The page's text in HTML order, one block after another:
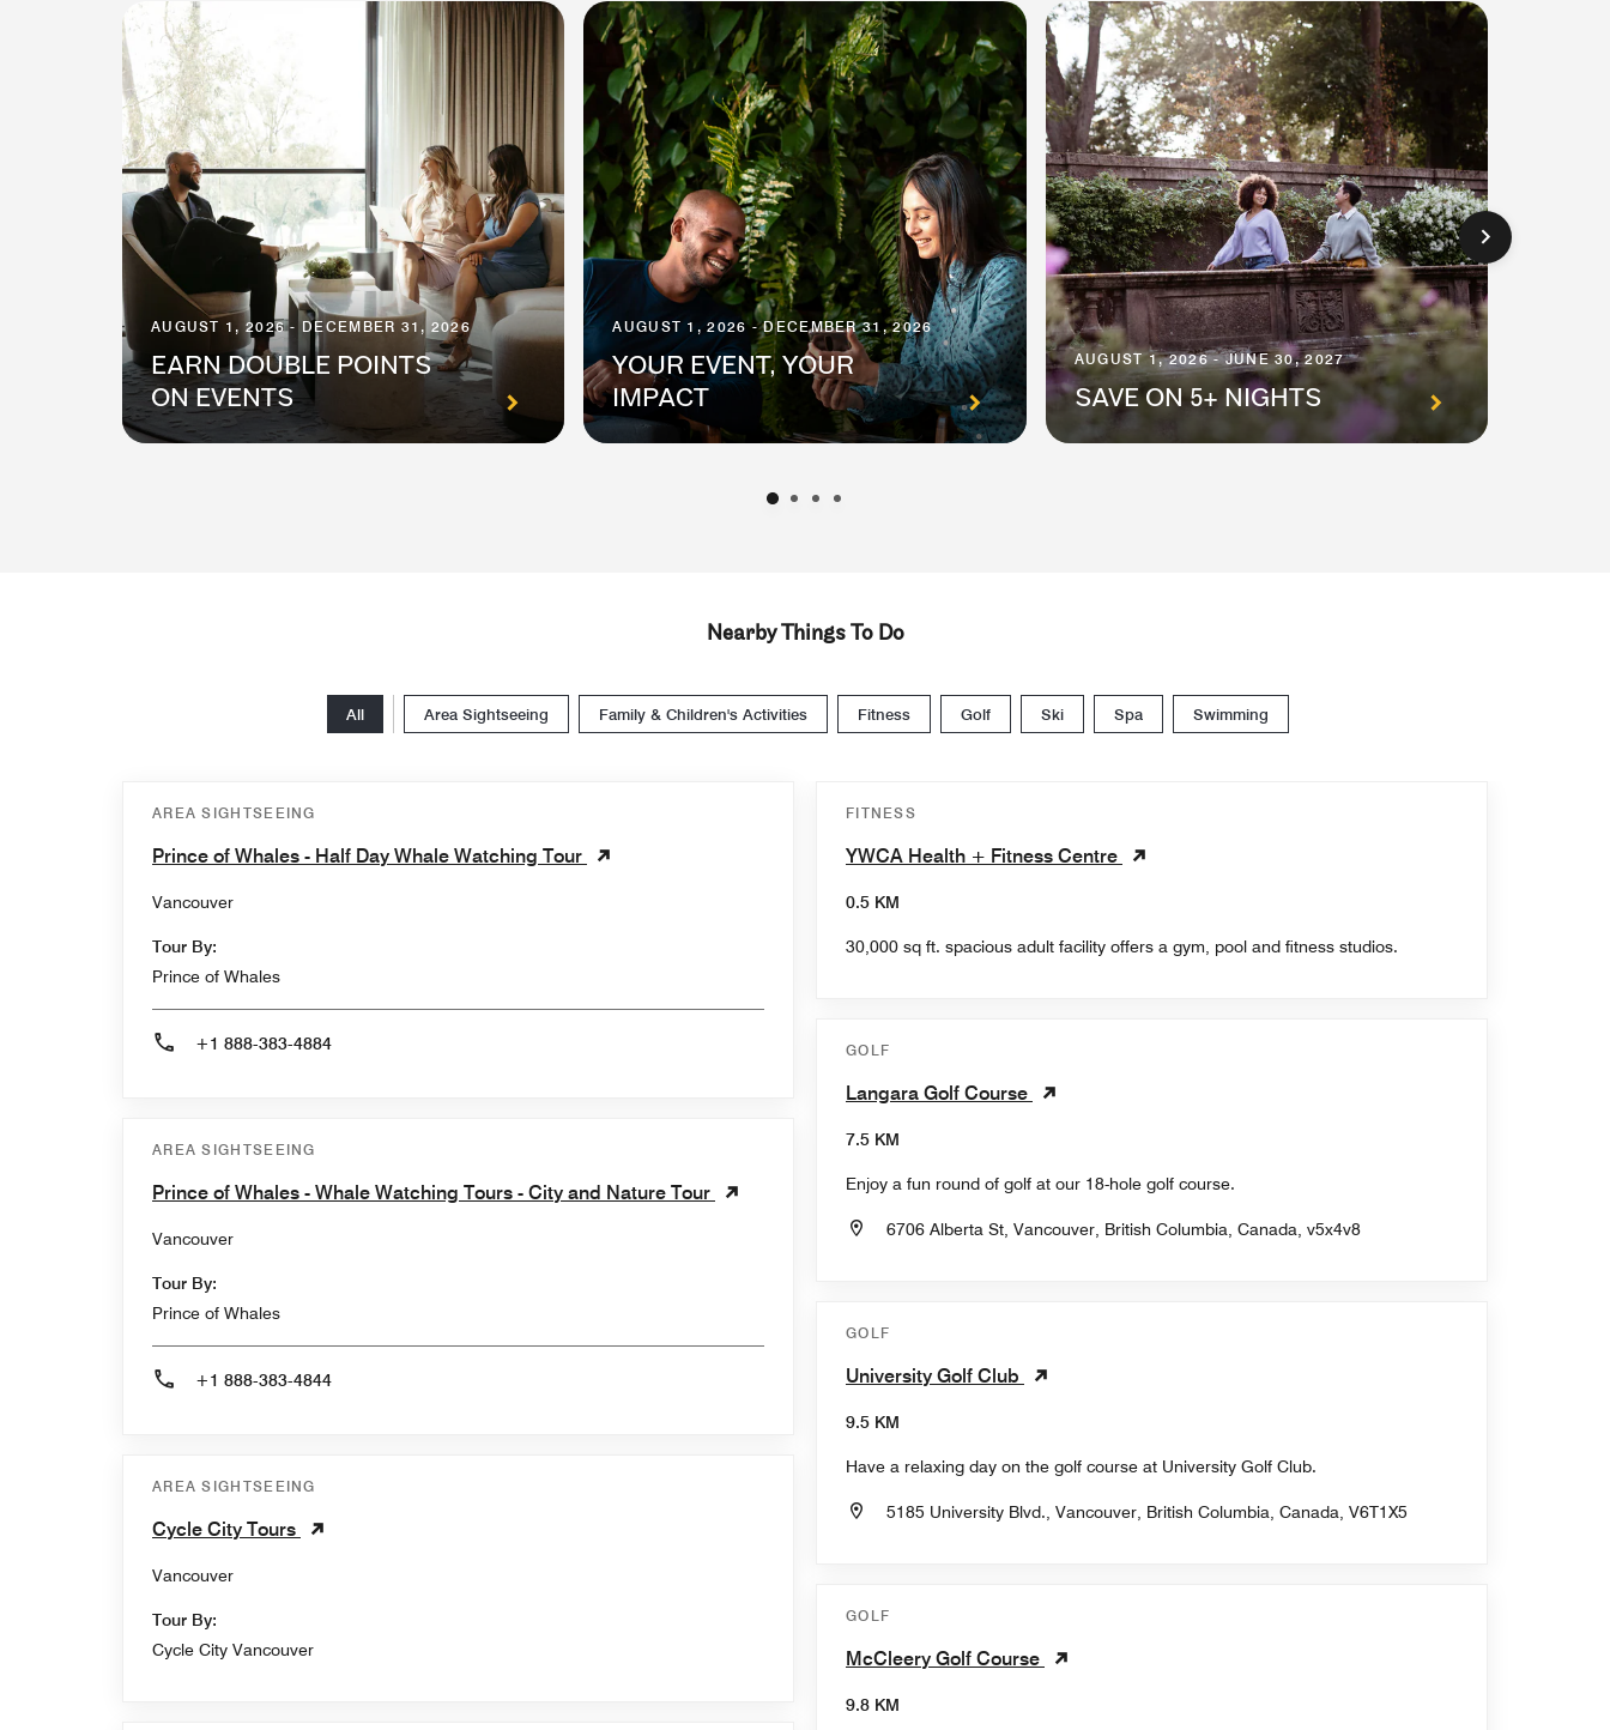
AUGUST 1, 2026 - DECEMBER 31, 2026
EARN DOUBLE POINTS
ON EVENTS
AUGUST 1, 2026 - DECEMBER 31, 2026
YOUR EVENT, YOUR
IMPACT
AUGUST 1, 2026 - JUNE 30, 2027
SAVE ON 5+ NIGHTS
Nearby Things To Do
All Area Sightseeing Family & Children's Activities Fitness Golf Ski Spa Swimming
AREA SIGHTSEEING
Prince of Whales - Half Day Whale Watching Tour
Vancouver
Tour By:
Prince of Whales
+1 888-383-4884
AREA SIGHTSEEING
Prince of Whales - Whale Watching Tours - City and Nature Tour
Vancouver
Tour By:
Prince of Whales
+1 888-383-4844
AREA SIGHTSEEING
Cycle City Tours
Vancouver
Tour By:
Cycle City Vancouver
FITNESS
YWCA Health + Fitness Centre
0.5 KM
30,000 sq ft. spacious adult facility offers a gym, pool and fitness studios.
GOLF
Langara Golf Course
7.5 KM
Enjoy a fun round of golf at our 18-hole golf course.
6706 Alberta St, Vancouver, British Columbia, Canada, v5x4v8
GOLF
University Golf Club
9.5 KM
Have a relaxing day on the golf course at University Golf Club.
5185 University Blvd., Vancouver, British Columbia, Canada, V6T1X5
GOLF
McCleery Golf Course
9.8 KM